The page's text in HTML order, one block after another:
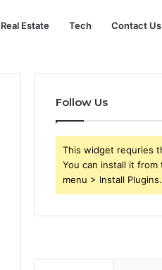
Real Estate Tech Contact Us
Follow Us
This widget requries
You can install it
menu > Install Plugins.